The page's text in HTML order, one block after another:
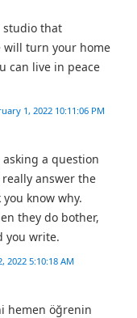
studio that
will turn your home
can live in peace
1, 2022 10:11:06 PM
a question
answer the
know why.
they do bother,
you write.
2022 5:10:18 AM
hemen öğrenin